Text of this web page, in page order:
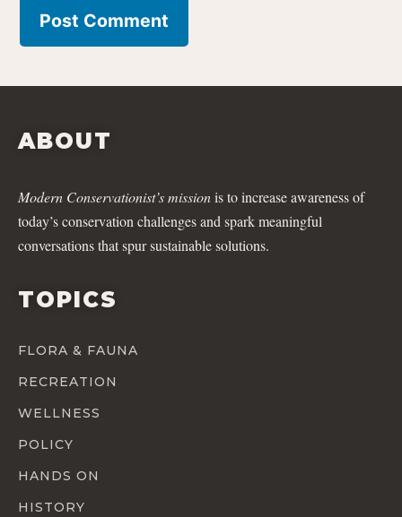
ABOUT
Modern Conservationist’s missionis to increase awareness of
today’s conservation challenges and spark meaningful
conversations that spur sustainable solutions.
TOPICS
FLORA & FAUNA
RECREATION
WELLNESS
POLICY
HANDS ON
HISTORY